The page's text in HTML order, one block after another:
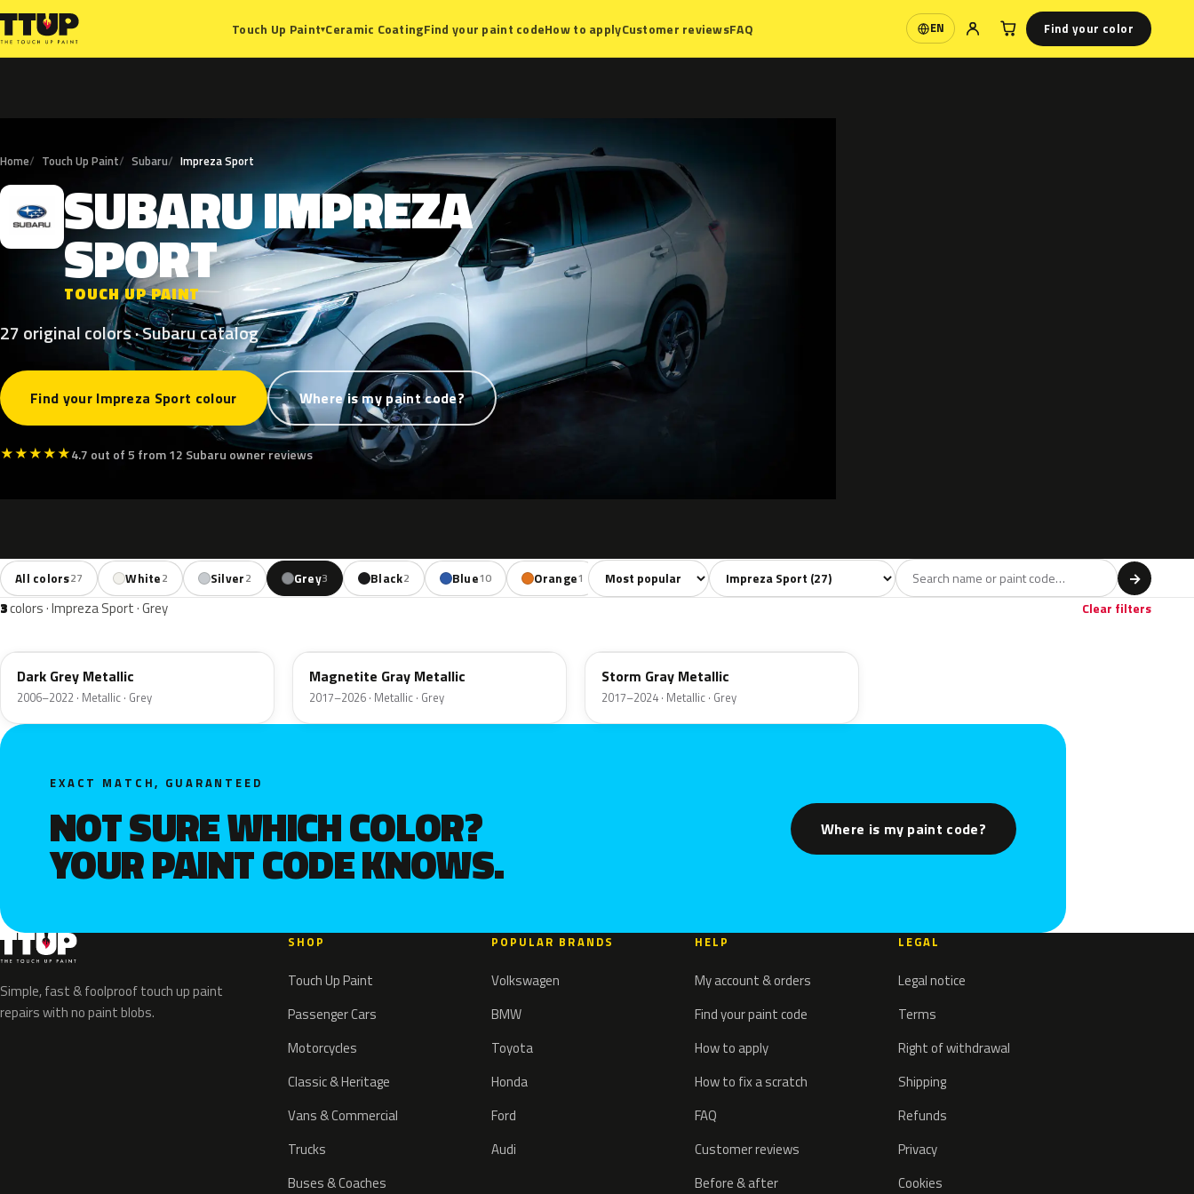
Touch Up Paint▾Ceramic CoatingFind your paint codeHow to applyCustomer reviewsFAQ EN
Language Find your color
Home Touch Up Paint Subaru Impreza Sport
S SUBARUIMPREZA
SPORT
TOUCH UP PAINT
27 original colors · Subaru catalog
Find your Impreza Sport colour Where is my paint code?
★★★★★4.7 out of 5 from 12 Subaru owner reviews
All colors27 White2 Silver2 Grey3 Black2 Blue10 Orange1 Red5 Violet2
Sort colors Filter by model →
3colors · Impreza Sport · Grey Clear filters
Dark Grey Metallic
2006–2022 · Metallic · Grey
Magnetite Gray Metallic
2017–2026 · Metallic · Grey
Storm Gray Metallic
2017–2024 · Metallic · Grey
EXACT MATCH, GUARANTEED
NOT SURE WHICH COLOR?
YOUR PAINT CODE KNOWS.
Where is my paint code?
Simple, fast & foolproof touch up paint
repairs with no paint blobs.
SHOP
Touch Up Paint
Passenger Cars
Motorcycles
Classic & Heritage
Vans & Commercial
Trucks
Buses & Coaches
POPULAR BRANDS
Volkswagen
BMW
Toyota
Honda
Ford
Audi
HELP
My account & orders
Find your paint code
How to apply
How to fix a scratch
FAQ
Customer reviews
Before & after
LEGAL
Legal notice
Terms
Right of withdrawal
Shipping
Refunds
Privacy
Cookies